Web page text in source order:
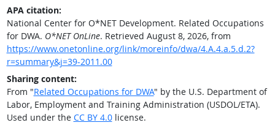
APA citation:
National Center for O*NET Development. Related Occupations
for DWA. O*NET OnLine. Retrieved August 8, 2026, from
https://www.onetonline.org/link/moreinfo/dwa/4.A.4.a.5.d.2?
r=summary&j=39-2011.00
Sharing content:
From "Related Occupations for DWA" by the U.S. Department of
Labor, Employment and Training Administration (USDOL/ETA).
Used under the CC BY 4.0license.